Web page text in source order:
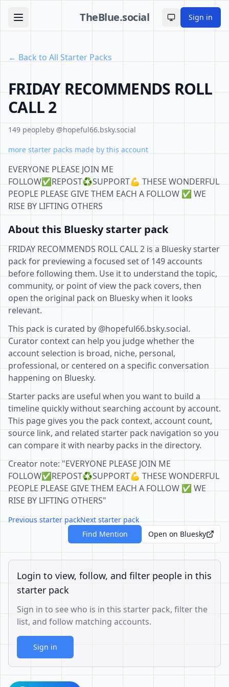
TheBlue.social Toggle theme
Sign in
← Back to All Starter Packs
FRIDAY RECOMMENDS ROLL
CALL 2
149 peopleby @hopeful66.bsky.social
more starter packs made by this account
EVERYONE PLEASE JOIN ME
FOLLOW✅REPOST♻️SUPPORT💪 THESE WONDERFUL
PEOPLE PLEASE GIVE THEM EACH A FOLLOW ✅ WE
RISE BY LIFTING OTHERS
About this Bluesky starter pack
FRIDAY RECOMMENDS ROLL CALL 2 is a Bluesky starter
pack for previewing a focused set of 149 accounts
before following them. Use it to understand the topic,
community, or point of view the pack covers, then
open the original pack on Bluesky when it looks
relevant.
This pack is curated by @hopeful66.bsky.social.
Curator context can help you judge whether the
account selection is broad, niche, personal,
professional, or centered on a specific conversation
happening on Bluesky.
Starter packs are useful when you want to build a
timeline quickly without searching account by account.
This page gives you the pack context, account count,
source link, and related starter pack navigation so you
can compare it with nearby packs in the directory.
Creator note: "EVERYONE PLEASE JOIN ME
FOLLOW✅REPOST♻️SUPPORT💪 THESE WONDERFUL
PEOPLE PLEASE GIVE THEM EACH A FOLLOW ✅ WE
RISE BY LIFTING OTHERS"
Previous starter packNext starter pack
Find Mention
Open on Bluesky
Login to view, follow, and filter people in this
starter pack
Sign in to see who is in this starter pack, filter the
list, and follow matching accounts.
Sign in